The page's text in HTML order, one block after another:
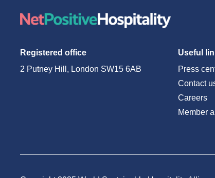
Registered office
2 Putney Hill, London SW15 6AB
Useful
Press
Contact
Careers
Member